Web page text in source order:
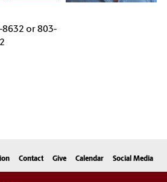
or 803-
Contact Give Calendar Social Media